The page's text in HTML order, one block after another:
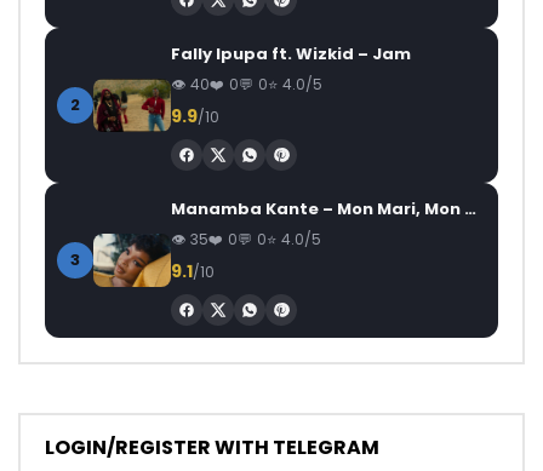
2
Fally Ipupa ft. Wizkid – Jam
40 0 0 4.0/5
9.9/10
3
Manamba Kante – Mon Mari, Mon Combat
35 0 0 4.0/5
9.1/10
LOGIN/REGISTER WITH TELEGRAM